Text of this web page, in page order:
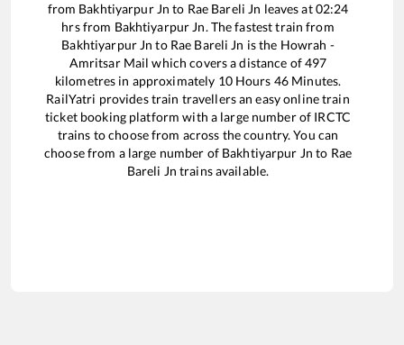
from Bakhtiyarpur Jn to Rae Bareli Jn leaves at02:24
hrs from Bakhtiyarpur Jn. The fastest train from
Bakhtiyarpur Jn to Rae Bareli Jn is the Howrah -
Amritsar Mail which covers a distance of497
kilometres in approximately 10Hours 46 Minutes.
RailYatri provides train travellers an easy online train
ticket booking platform with a large number of IRCTC
trains to choose from across the country. You can
choose from a large number of Bakhtiyarpur Jn to Rae
Bareli Jn trains available.